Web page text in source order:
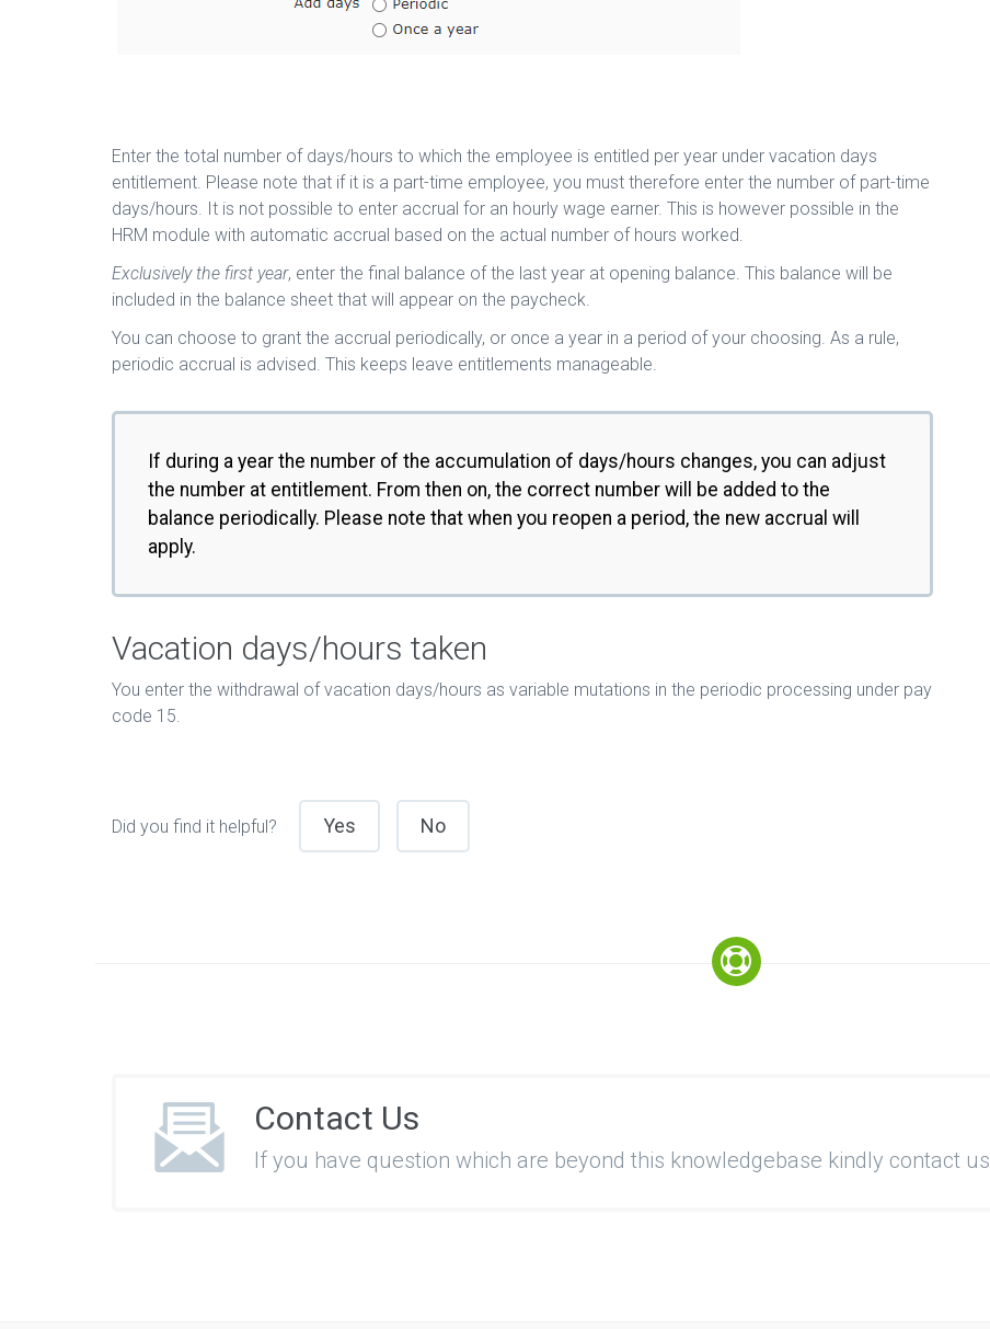
Enter the total number of days/hours to which the employee is entitled per year under vacation days
entitlement. Please note that if it is a part-time employee, you must therefore enter the number of part-time
days/hours. It is not possible to enter accrual for an hourly wage earner. This is however possible in the
HRM module with automatic accrual based on the actual number of hours worked.
Exclusively the first year, enter the final balance of the last year at opening balance. This balance will be
included in the balance sheet that will appear on the paycheck.
You can choose to grant the accrual periodically, or once a year in a period of your choosing. As a rule,
periodic accrual is advised. This keeps leave entitlements manageable.
If during a year the number of the accumulation of days/hours changes, you can adjust
the number at entitlement. From then on, the correct number will be added to the
balance periodically. Please note that when you reopen a period, the new accrual will
apply.
Vacation days/hours taken
You enter the withdrawal of vacation days/hours as variable mutations in the periodic processing under pay
code 15.
Did you find it helpful? Yes No
Contact Us
If you have question which are beyond this knowledgebase kindly contact us